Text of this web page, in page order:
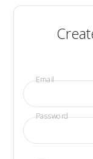
Email
Password